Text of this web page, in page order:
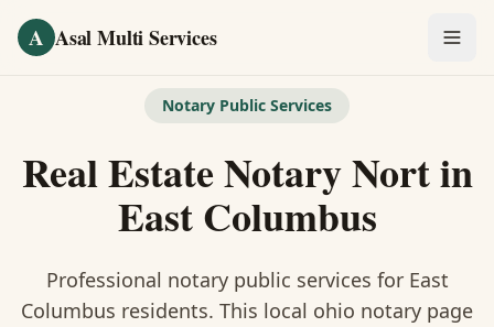
A Asal Multi Services
Notary Public
Visa Services
Notary Public Services
Real Estate Notary Nortin
East Columbus
Professional notary public services for East
Columbus residents. This local ohio notary page